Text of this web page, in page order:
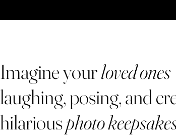
Imagine yourloved ones
laughing, posing, and
hilariousphoto